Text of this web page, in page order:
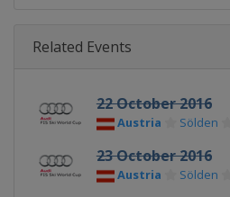
Related Events
22 October 2016
Austria Sölden
23 October 2016
Austria Sölden